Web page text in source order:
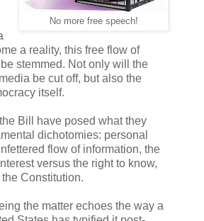
No more free speech!
a reality, this free flow of
stemmed. Not only will the
be cut off, but also the
itself.
Bill have posed what they
dichotomies: personal
flow of information, the
versus the right to know,
Constitution.
the matter echoes the way a